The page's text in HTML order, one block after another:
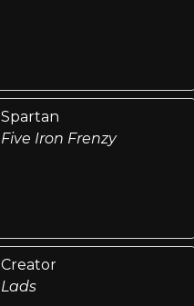
Spartan
Five Iron Frenzy
Creator
Lads